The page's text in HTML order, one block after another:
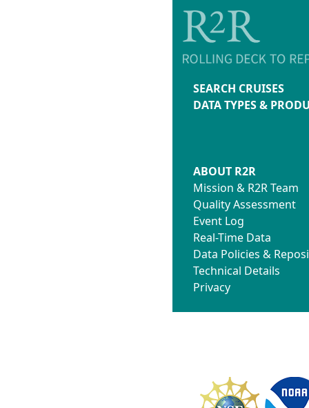
SEARCH CRUISES
DATA TYPES &
ABOUT R2R
Mission & R2R Team
Quality Assessment
Event Log
Real-Time Data
Data Policies &
Technical Details
Privacy